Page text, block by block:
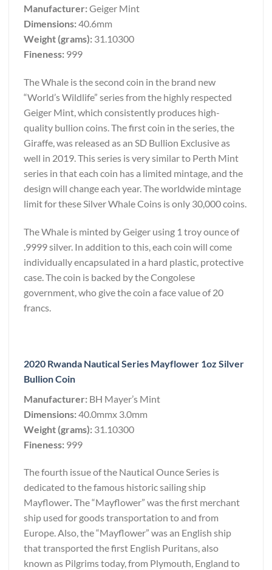
Manufacturer:Geiger Mint
Dimensions:40.6mm
Weight (grams): 31.10300
Fineness: 999
The Whale is the second coin in the brand new
“World’s Wildlife” series from the highly respected
Geiger Mint, which consistently produces high-
quality bullion coins. The first coin in the series, the
Giraffe, was released as an SD Bullion Exclusive as
well in 2019. This series is very similar to Perth Mint
series in that each coin has a limited mintage, and the
design will change each year. The worldwide mintage
limit for these Silver Whale Coins is only 30,000 coins.
The Whale is minted by Geiger using 1 troy ounce of
.9999 silver. In addition to this, each coin will come
individually encapsulated in a hard plastic, protective
case. The coin is backed by the Congolese
government, who give the coin a face value of 20
francs.
2020 Rwanda Nautical Series Mayflower 1oz Silver
Bullion Coin
Manufacturer: BH Mayer’s Mint
Dimensions:40.0mmx 3.0mm
Weight (grams): 31.10300
Fineness: 999
The fourth issue of the Nautical Ounce Series is
dedicated to the famous historic sailing ship
Mayflower. The “Mayflower” was the first merchant
ship used for goods transportation to and from
Europe. Also, the “Mayflower” was an English ship
that transported the first English Puritans, also
known as Pilgrims today, from Plymouth, England to